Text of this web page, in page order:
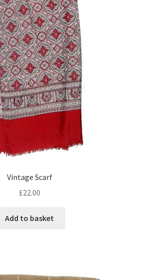
Vintage Scarf
£22.00
Add to basket